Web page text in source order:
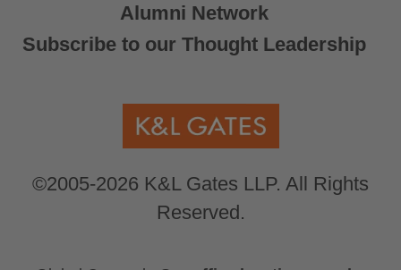
Alumni Network
Subscribe to our Thought Leadership
©2005-2026 K&L Gates LLP. All Rights
Reserved.